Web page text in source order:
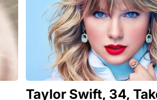
Taylor Swift, 34,